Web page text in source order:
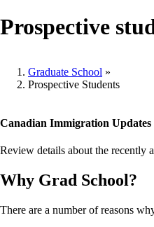
Prospective
Breadcrumb
Graduate School »
Prospective Students
Canadian Immigration Updates
Review details about the recently
Why Grad School?
There are a number of reasons